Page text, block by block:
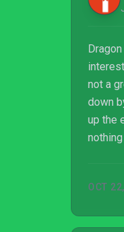
not a
down
up the
OCT